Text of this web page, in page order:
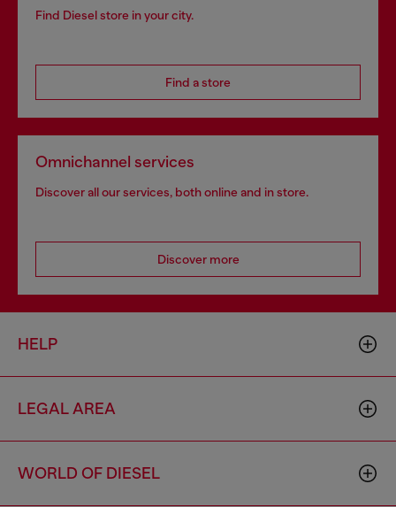
Find Diesel store in your city.
Find a store
Omnichannel services
Discover all our services, both online and in store.
Discover more
HELP
LEGAL AREA
WORLD OF DIESEL